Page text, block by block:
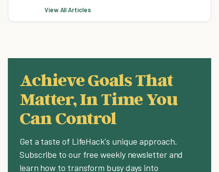
View All Articles
Achieve Goals That
Matter, In Time You
Can Control
Get a taste of LifeHack's unique approach.
Subscribe to our free weekly newsletter and
learn how to transform busy days into